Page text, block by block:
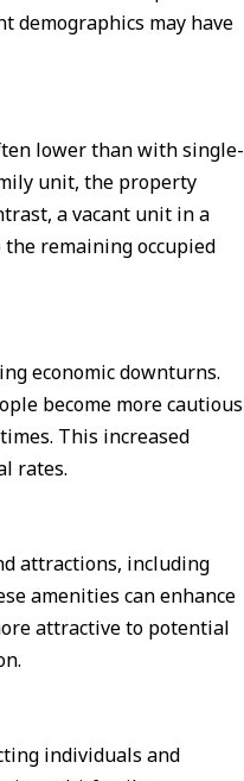
demographics may have
lower than with single-
unit, the property
a vacant unit in a
remaining occupied
economic downturns.
become more cautious
This increased
rates.
attractions, including
amenities can enhance
attractive to potential
individuals and